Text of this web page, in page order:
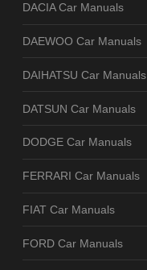
DACIA Car Manuals
DAEWOO Car Manuals
DAIHATSU Car Manuals
DATSUN Car Manuals
DODGE Car Manuals
FERRARI Car Manuals
FIAT Car Manuals
FORD Car Manuals